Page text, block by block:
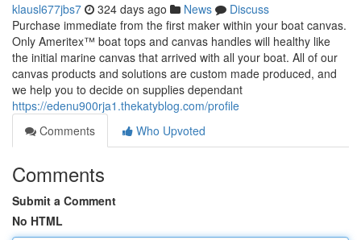
klausl677jbs7 324 days ago News
Discuss
Purchase immediate from the first maker within your boat canvas.
Only Ameritex™ boat tops and canvas handles will healthy like
the initial marine canvas that arrived with all your boat. All of our
canvas products and solutions are custom made produced, and
we help you to decide on supplies dependant
https://edenu900rja1.thekatyblog.com/profile
Comments
Who Upvoted
Comments
Submit a Comment
No HTML